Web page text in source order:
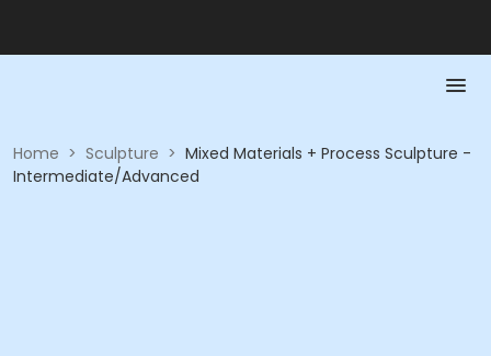
Home > Sculpture > Mixed Materials + Process Sculpture -
Intermediate/Advanced